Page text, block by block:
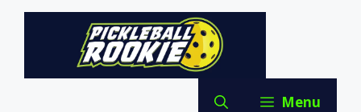
Skip
Menu